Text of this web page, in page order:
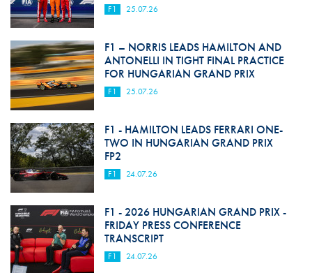
F1 25.07.26
F1 – NORRIS LEADS HAMILTON AND
ANTONELLI IN TIGHT FINAL PRACTICE
FOR HUNGARIAN GRAND PRIX
F1 25.07.26
F1 - HAMILTON LEADS FERRARI ONE-
TWO IN HUNGARIAN GRAND PRIX
FP2
F1 24.07.26
F1 - 2026 HUNGARIAN GRAND PRIX -
FRIDAY PRESS CONFERENCE
TRANSCRIPT
F1 24.07.26